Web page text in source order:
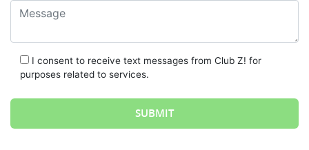
Message
I consent to receive text messages from Club Z! for
purposes related to services.